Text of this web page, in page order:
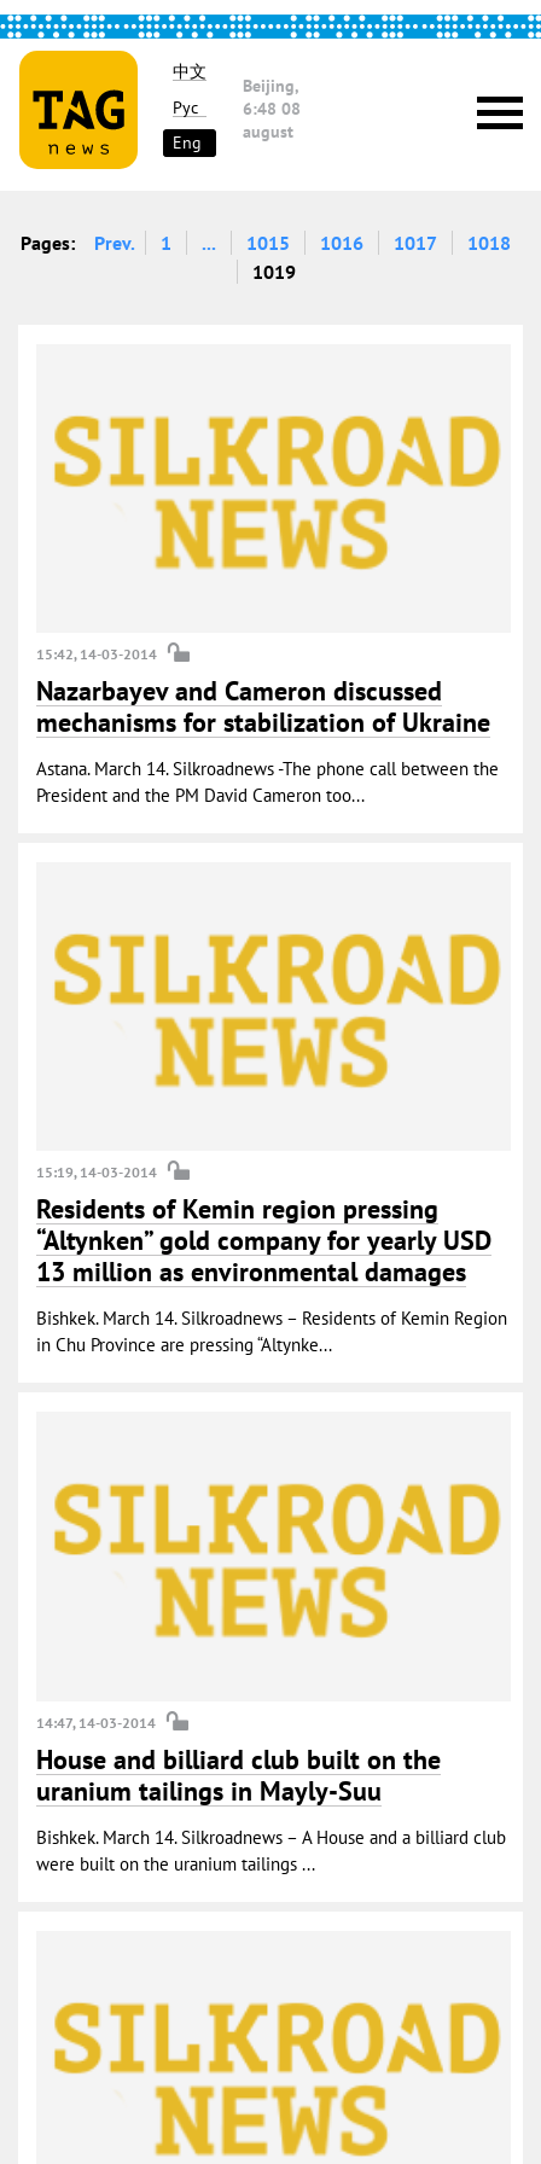
中文
Рус
Eng
Beijing,
6:48 08
august
Pages: Prev. 1 ... 1015 1016 1017
1018
1019
15:42, 14-03-2014
Nazarbayev and Cameron discussed
mechanisms for stabilization of Ukraine
Astana. March 14. Silkroadnews -The phone call between the
President and the PM David Cameron too...
15:19, 14-03-2014
Residents of Kemin region pressing
“Altynken” gold company for yearly USD
13 million as environmental damages
Bishkek. March 14. Silkroadnews – Residents of Kemin Region
in Chu Province are pressing “Altynke...
14:47, 14-03-2014
House and billiard club built on the
uranium tailings in Mayly-Suu
Bishkek. March 14. Silkroadnews – A House and a billiard club
were built on the uranium tailings ...